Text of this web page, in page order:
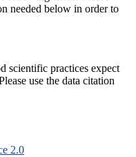
needed below in order to
scientific practices expect
use the data citation
2.0